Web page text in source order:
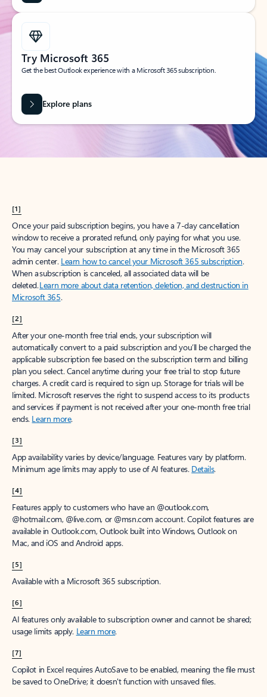
Try Microsoft 365
Get the best Outlook experience with a Microsoft 365 subscription.
Explore plans
[1]
Once your paid subscription begins, you have a 7-day cancellation
window to receive a prorated refund, only paying for what you use.
You may cancel your subscription at any time in the Microsoft 365
admin center. Learn how to cancel your Microsoft 365 subscription.
When a subscription is canceled, all associated data will be
deleted.Learn more about data retention, deletion, and destruction in
Microsoft 365.
[2]
After your one-month free trial ends, your subscription will
automatically convert to a paid subscription and you’ll be charged the
applicable subscription fee based on the subscription term and billing
plan you select. Cancel anytime during your free trial to stop future
charges. A credit card is required to sign up. Storage for trials will be
limited. Microsoft reserves the right to suspend access to its products
and services if payment is not received after your one-month free trial
ends. Learn more.
[3]
App availability varies by device/language. Features vary by platform.
Minimum age limits may apply to use of AI features. Details.
[4]
Features apply to customers who have an @outlook.com,
@hotmail.com, @live.com, or @msn.com account. Copilot features are
available in Outlook.com, Outlook built into Windows, Outlook on
Mac, and iOS and Android apps.
[5]
Available with a Microsoft 365 subscription.
[6]
AI features only available to subscription owner and cannot be shared;
usage limits apply. Learn more.
[7]
Copilot in Excel requires AutoSave to be enabled, meaning the file must
be saved to OneDrive; it doesn't function with unsaved files.